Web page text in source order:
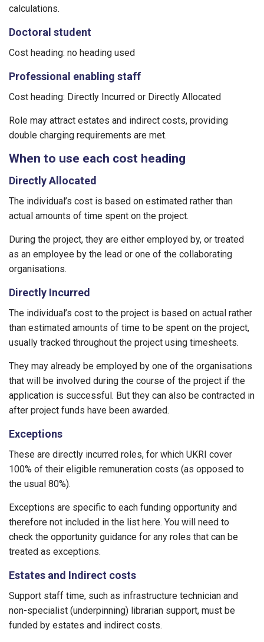
calculations.
Doctoral student
Cost heading: no heading used
Professional enabling staff
Cost heading: Directly Incurred or Directly Allocated
Role may attract estates and indirect costs, providing
double charging requirements are met.
When to use each cost heading
Directly Allocated
The individual’s cost is based on estimated rather than
actual amounts of time spent on the project.
During the project, they are either employed by, or treated
as an employee by the lead or one of the collaborating
organisations.
Directly Incurred
The individual’s cost to the project is based on actual rather
than estimated amounts of time to be spent on the project,
usually tracked throughout the project using timesheets.
They may already be employed by one of the organisations
that will be involved during the course of the project if the
application is successful. But they can also be contracted in
after project funds have been awarded.
Exceptions
These are directly incurred roles, for which UKRI cover
100% of their eligible remuneration costs (as opposed to
the usual 80%).
Exceptions are specific to each funding opportunity and
therefore not included in the list here. You will need to
check the opportunity guidance for any roles that can be
treated as exceptions.
Estates and Indirect costs
Support staff time, such as infrastructure technician and
non-specialist (underpinning) librarian support, must be
funded by estates and indirect costs.